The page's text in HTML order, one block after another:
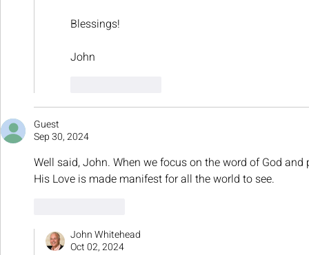
Blessings!
John
Guest
Sep 30, 2024
Well said, John. When we focus on the word of God
His Love is made manifest for all the world to see.
John Whitehead
Oct 02, 2024